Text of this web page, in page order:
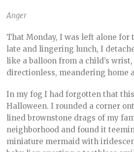
Anger
That Monday, I was left alone
late and lingering lunch, I
like a balloon from a child’s
directionless, meandering home
In my fog I had forgotten that
Halloween. I rounded a corner
lined brownstone drags of my
neighborhood and found it
miniature mermaid with